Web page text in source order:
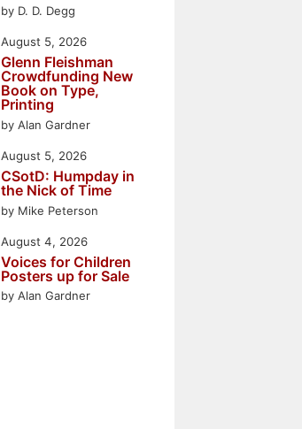
by D. D. Degg
Glenn Fleishman
Crowdfunding New
Book on Type,
Printing
by Alan Gardner
August 5, 2026
CSotD: Humpday in
the Nick of Time
by Mike Peterson
August 5, 2026
Voices for Children
Posters up for Sale
by Alan Gardner
August 4, 2026